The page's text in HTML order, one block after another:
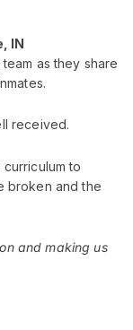
IN
as they share
received.
to
broken and the
and making us